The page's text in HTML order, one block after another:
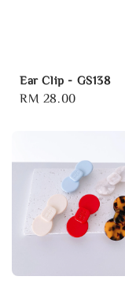
Ear Clip - GS138
Regular
RM 28.00